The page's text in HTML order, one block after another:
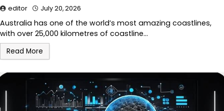
editor July 20, 2026
Australia has one of the world’s most amazing coastlines,
with over 25,000 kilometres of coastline…
Read More